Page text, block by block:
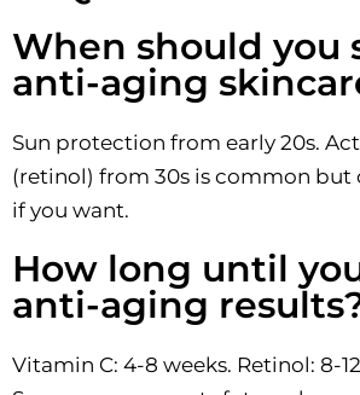
When should you
anti-aging
Sun protection from early 20s.
(retinol) from 30s is common but
if you want.
How long until
anti-aging
Vitamin C: 4-8 weeks. Retinol: 8-